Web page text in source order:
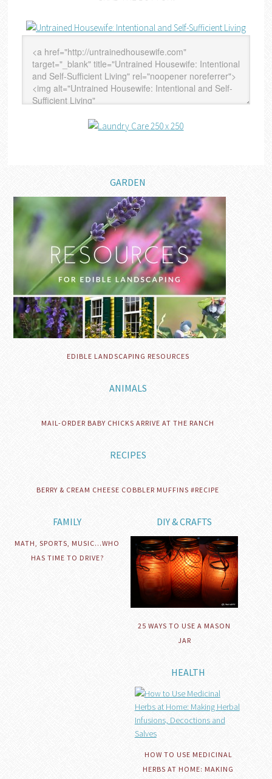
GARDEN
EDIBLE LANDSCAPING RESOURCES
ANIMALS
MAIL-ORDER BABY CHICKS ARRIVE AT THE RANCH
RECIPES
BERRY & CREAM CHEESE COBBLER MUFFINS #RECIPE
FAMILY
MATH, SPORTS, MUSIC…WHO
HAS TIME TO DRIVE?
DIY & CRAFTS
25 WAYS TO USE A MASON
JAR
HEALTH
HOW TO USE MEDICINAL
HERBS AT HOME: MAKING